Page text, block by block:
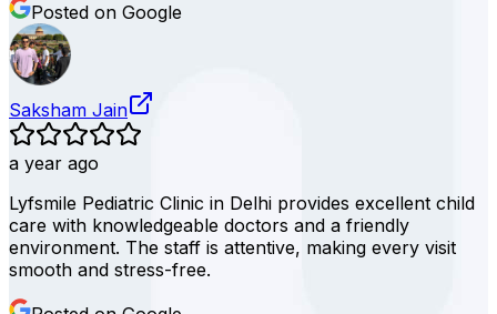
Posted on Google
Saksham Jain
a year ago
Lyfsmile Pediatric Clinic in Delhi provides excellent child
care with knowledgeable doctors and a friendly
environment. The staff is attentive, making every visit
smooth and stress-free.